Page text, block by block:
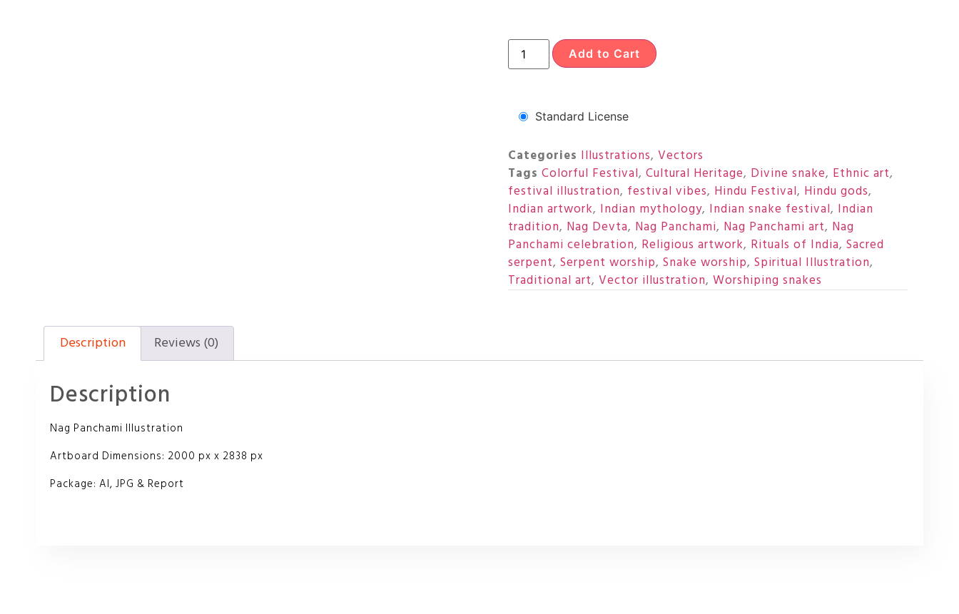
Add to Cart
Standard License
Categories Illustrations, Vectors
Tags Colorful Festival, Cultural Heritage, Divine snake, Ethnic art,
festival illustration, festival vibes, Hindu Festival, Hindu gods,
Indian artwork, Indian mythology, Indian snake festival, Indian
tradition, Nag Devta, Nag Panchami, Nag Panchami art, Nag
Panchami celebration, Religious artwork, Rituals of India, Sacred
serpent, Serpent worship, Snake worship, Spiritual Illustration,
Traditional art, Vector illustration, Worshiping snakes
Description Reviews (0)
Description
Nag Panchami Illustration
Artboard Dimensions: 2000 px x 2838 px
Package: AI, JPG & Report